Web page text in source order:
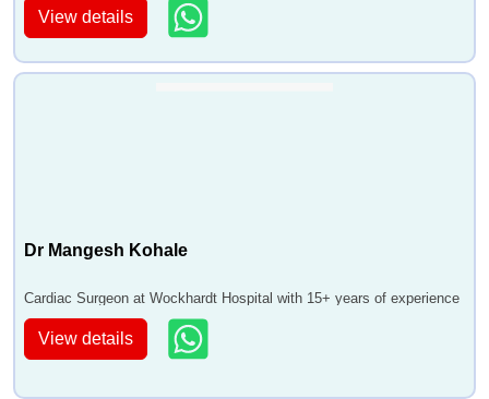
View details
Dr Mangesh Kohale
Cardiac Surgeon at Wockhardt Hospital with 15+ years of experience
View details